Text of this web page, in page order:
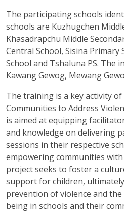
The participating schools
schools are Kuzhugchen
Khasadrapchu Middle
Central School, Sisina Primary
School and Tshaluna PS. The
Kawang Gewog, Mewang
The training is a key activity
Communities to Address
is aimed at equipping
and knowledge on delivering
sessions in their respective
empowering communities
project seeks to foster a
support for children,
prevention of violence and
being in schools and their